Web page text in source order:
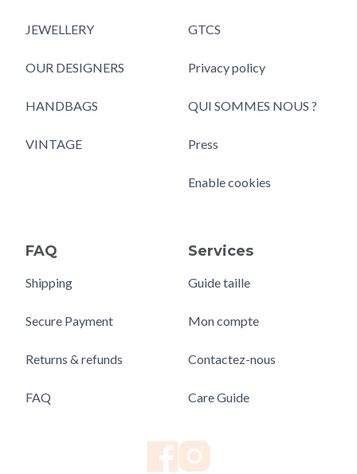
JEWELLERY
OUR DESIGNERS
HANDBAGS
VINTAGE
GTCS
Privacy policy
QUI SOMMES NOUS ?
Press
Enable cookies
FAQ
Shipping
Secure Payment
Returns & refunds
FAQ
Services
Guide taille
Mon compte
Contactez-nous
Care Guide